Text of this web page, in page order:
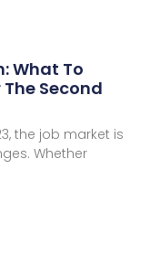
What To
Second
the job market is
Whether